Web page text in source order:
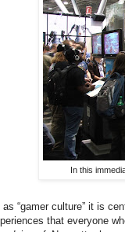
In this
“gamer culture” it is
that everyone